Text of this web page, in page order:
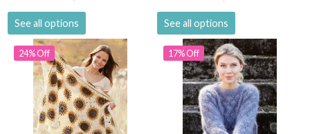
See all options See all options
24% Off 17% Off